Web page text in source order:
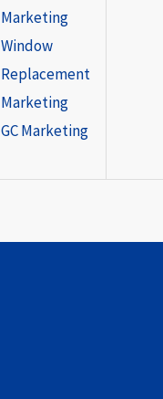
Marketing
Window
Replacement
Marketing
GC Marketing